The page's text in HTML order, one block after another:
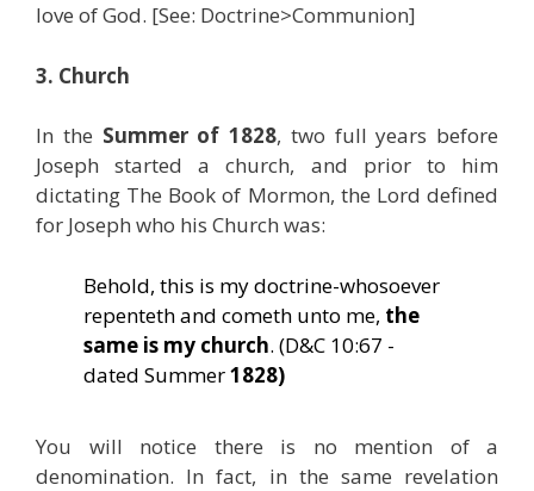
love of God. [See: Doctrine>Communion]
3. Church
In the Summer of 1828, two full years before
Joseph started a church, and prior to him
dictating The Book of Mormon, the Lord defined
for Joseph who his Church was:
Behold, this is my doctrine-whosoever
repenteth and cometh unto me, the
same is my church. (D&C 10:67 -
dated Summer1828)
You will notice there is no mention of a
denomination. In fact, in the same revelation